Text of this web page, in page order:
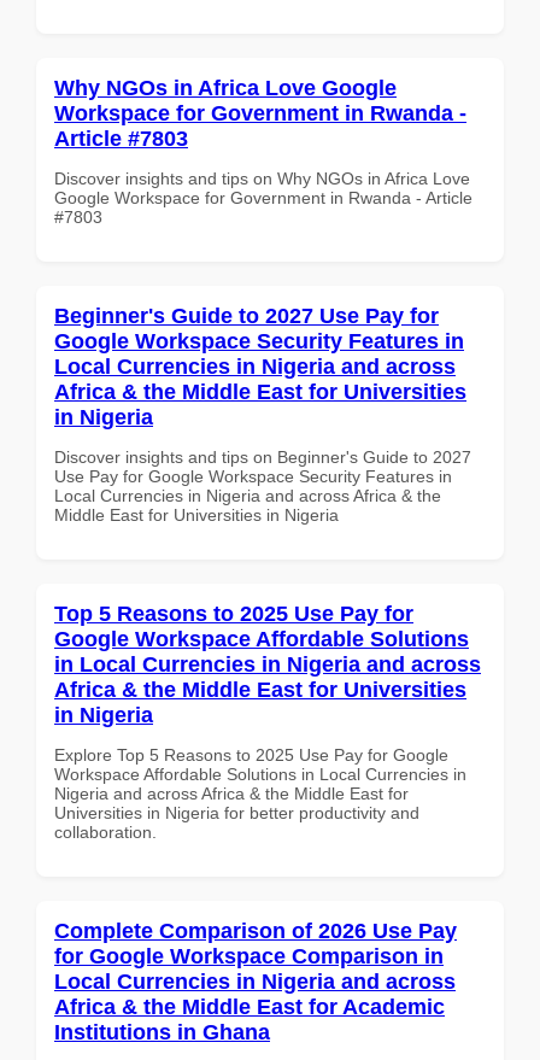
Why NGOs in Africa Love Google
Workspace for Government in Rwanda -
Article #7803
Discover insights and tips on Why NGOs in Africa Love
Google Workspace for Government in Rwanda - Article
#7803
Beginner's Guide to 2027 Use Pay for
Google Workspace Security Features in
Local Currencies in Nigeria and across
Africa & the Middle East for Universities
in Nigeria
Discover insights and tips on Beginner's Guide to 2027
Use Pay for Google Workspace Security Features in
Local Currencies in Nigeria and across Africa & the
Middle East for Universities in Nigeria
Top 5 Reasons to 2025 Use Pay for
Google Workspace Affordable Solutions
in Local Currencies in Nigeria and across
Africa & the Middle East for Universities
in Nigeria
Explore Top 5 Reasons to 2025 Use Pay for Google
Workspace Affordable Solutions in Local Currencies in
Nigeria and across Africa & the Middle East for
Universities in Nigeria for better productivity and
collaboration.
Complete Comparison of 2026 Use Pay
for Google Workspace Comparison in
Local Currencies in Nigeria and across
Africa & the Middle East for Academic
Institutions in Ghana